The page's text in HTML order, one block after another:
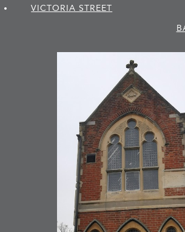
VICTORIA STREET